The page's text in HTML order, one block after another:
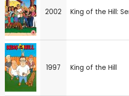
2002 King of the Hill:
1997 King of the Hill